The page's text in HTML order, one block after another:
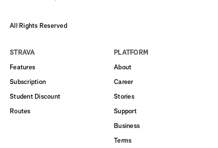
All Rights Reserved
STRAVA
Features
Subscription
Student Discount
Routes
PLATFORM
About
Career
Stories
Support
Business
Terms